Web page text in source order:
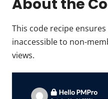
About the
This code recipe
inaccessible to non-
views.